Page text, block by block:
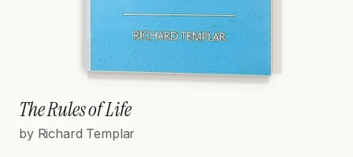
The Rules of Life
by Richard Templar